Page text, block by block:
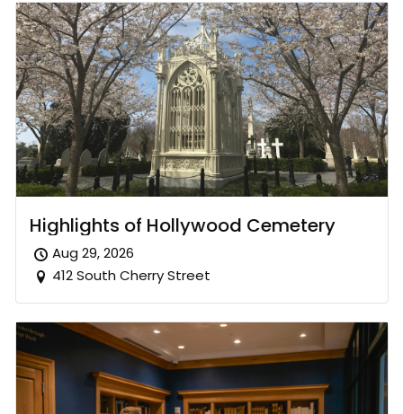
Highlights of Hollywood Cemetery
Aug 29, 2026
412 South Cherry Street